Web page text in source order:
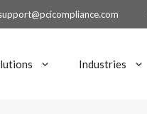
Industries